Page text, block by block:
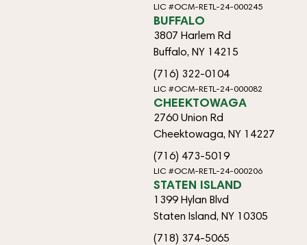
LIC #OCM-RETL-24-000245
BUFFALO
3807 Harlem Rd
Buffalo, NY 14215
(716) 322-0104
LIC #OCM-RETL-24-000082
CHEEKTOWAGA
2760 Union Rd
Cheektowaga, NY 14227
(716) 473-5019
LIC #OCM-RETL-24-000206
STATEN ISLAND
1399 Hylan Blvd
Staten Island, NY 10305
(718) 374-5065